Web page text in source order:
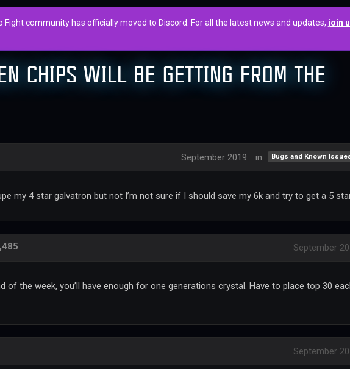
community has officially moved to Discord. For all the latest news and updates, join
CHIPS WILL BE GETTING FROM THE
September 2019 in Bugs and Known
my 4 star galvatron but not I’m not sure if I should save my 6k and try to get a 5
September
of the week, you’ll have enough for one generations crystal. Have to place top 30
September